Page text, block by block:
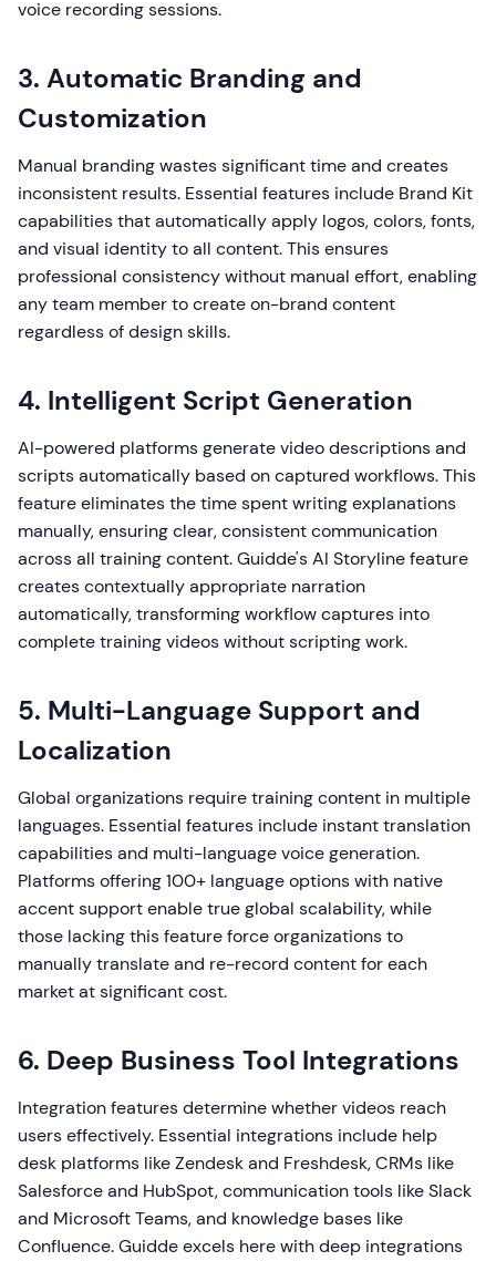
voice recording sessions.
3. Automatic Branding and
Customization
Manual branding wastes significant time and creates
inconsistent results. Essential features include Brand Kit
capabilities that automatically apply logos, colors, fonts,
and visual identity to all content. This ensures
professional consistency without manual effort, enabling
any team member to create on-brand content
regardless of design skills.
4. Intelligent Script Generation
AI-powered platforms generate video descriptions and
scripts automatically based on captured workflows. This
feature eliminates the time spent writing explanations
manually, ensuring clear, consistent communication
across all training content. Guidde's AI Storyline feature
creates contextually appropriate narration
automatically, transforming workflow captures into
complete training videos without scripting work.
5. Multi-Language Support and
Localization
Global organizations require training content in multiple
languages. Essential features include instant translation
capabilities and multi-language voice generation.
Platforms offering 100+ language options with native
accent support enable true global scalability, while
those lacking this feature force organizations to
manually translate and re-record content for each
market at significant cost.
6. Deep Business Tool Integrations
Integration features determine whether videos reach
users effectively. Essential integrations include help
desk platforms like Zendesk and Freshdesk, CRMs like
Salesforce and HubSpot, communication tools like Slack
and Microsoft Teams, and knowledge bases like
Confluence. Guidde excels here with deep integrations